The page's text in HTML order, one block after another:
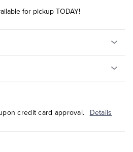
for pickup TODAY!
credit card approval. Details